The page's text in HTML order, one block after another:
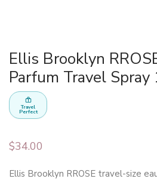
Ellis Brooklyn
Parfum Travel
Travel
Perfect
$34.00
Ellis Brooklyn RROSE travel-size